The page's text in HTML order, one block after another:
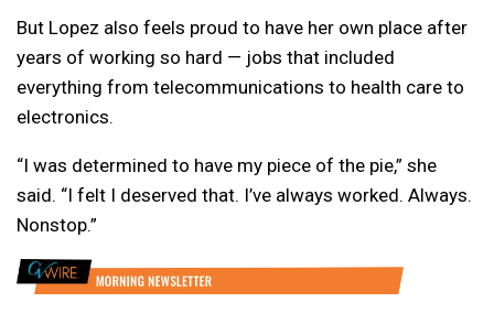
But Lopez also feels proud to have her own place after
years of working so hard — jobs that included
everything from telecommunications to health care to
electronics.
“I was determined to have my piece of the pie,” she
said. “I felt I deserved that. I’ve always worked. Always.
Nonstop.”